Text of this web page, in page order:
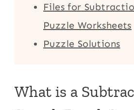
Files for
Puzzle Worksheets
Puzzle Solutions
What is a